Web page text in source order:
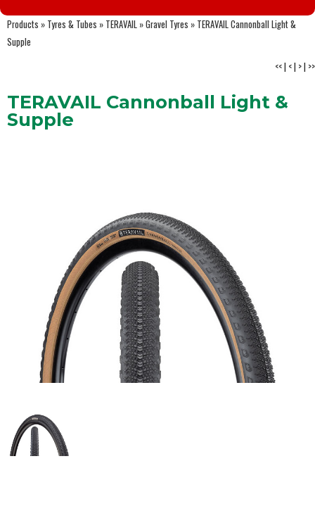
Products » Tyres & Tubes » TERAVAIL »Gravel Tyres » TERAVAIL Cannonball Light &
Supple
<<| <| >| >>
TERAVAIL Cannonball Light &
Supple